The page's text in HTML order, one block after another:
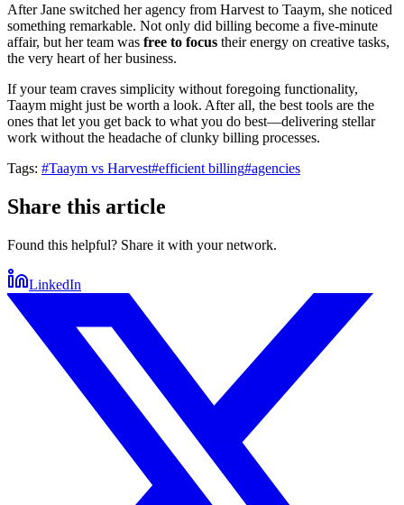
After Jane switched her agency from Harvest to Taaym, she noticed
something remarkable. Not only did billing become a five-minute
affair, but her team was free to focus their energy on creative tasks,
the very heart of her business.
If your team craves simplicity without foregoing functionality,
Taaym might just be worth a look. After all, the best tools are the
ones that let you get back to what you do best—delivering stellar
work without the headache of clunky billing processes.
Tags: #Taaym vs Harvest#efficient billing#agencies
Share this article
Found this helpful? Share it with your network.
LinkedIn